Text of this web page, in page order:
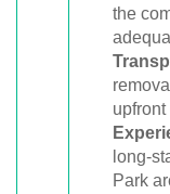
the
long-
Park